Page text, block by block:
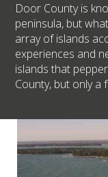
Door County is
peninsula, but
array of islands
experiences and
islands that
County, but only a